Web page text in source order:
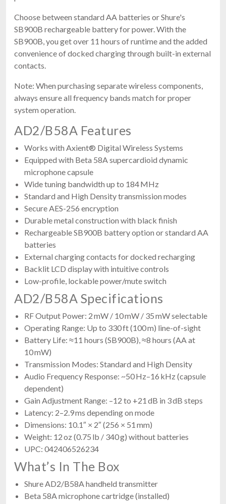
Choose between standard AA batteries or Shure's
SB900B rechargeable battery for power. With the
SB900B, you get over 11 hours of runtime and the added
convenience of docked charging through built-in external
contacts.
Note: When purchasing separate wireless components,
always ensure all frequency bands match for proper
system operation.
AD2/B58A Features
Works with Axient® Digital Wireless Systems
Equipped with Beta 58A supercardioid dynamic
microphone capsule
Wide tuning bandwidth up to 184 MHz
Standard and High Density transmission modes
Secure AES-256 encryption
Durable metal construction with black finish
Rechargeable SB900B battery option or standard AA
batteries
External charging contacts for docked recharging
Backlit LCD display with intuitive controls
Low-profile, lockable power/mute switch
AD2/B58A Specifications
RF Output Power: 2 mW / 10 mW / 35 mW selectable
Operating Range: Up to 330 ft (100 m) line-of-sight
Battery Life: ≈11 hours (SB900B), ≈8 hours (AA at
10 mW)
Transmission Modes: Standard and High Density
Audio Frequency Response: ~50 Hz–16 kHz (capsule
dependent)
Gain Adjustment Range: –12 to +21 dB in 3 dB steps
Latency: 2–2.9 ms depending on mode
Dimensions: 10.1″ × 2″ (256 × 51 mm)
Weight: 12 oz (0.75 lb / 340 g) without batteries
UPC: 042406526234
What’s In The Box
Shure AD2/B58A handheld transmitter
Beta 58A microphone cartridge (installed)